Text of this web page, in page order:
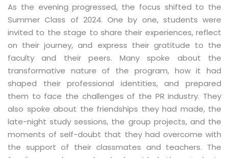
As the evening progressed, the focus shifted to the
Summer Class of 2024. One by one, students were
invited to the stage to share their experiences, reflect
on their journey, and express their gratitude to the
faculty and their peers. Many spoke about the
transformative nature of the program, how it had
shaped their professional identities, and prepared
them to face the challenges of the PR industry. They
also spoke about the friendships they had made, the
late-night study sessions, the group projects, and the
moments of self-doubt that they had overcome with
the support of their classmates and teachers. The